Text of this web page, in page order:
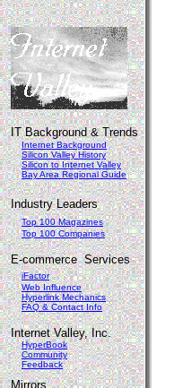
IT Background & Trends
Internet Background
Silicon Valley History
Silicon to Internet Valley
Bay Area Regional Guide
Industry Leaders
Top 100 Magazines
Top 100 Companies
E-commerce Services
iFactor
Web Influence
Hyperlink Mechanics
FAQ & Contact Info
Internet Valley, Inc.
HyperBook
Community
Feedback
Mirrors